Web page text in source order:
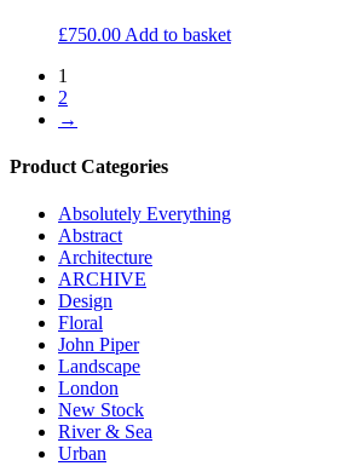
£750.00 Add to basket
1
2
→
Product Categories
Absolutely Everything
Abstract
Architecture
ARCHIVE
Design
Floral
John Piper
Landscape
London
New Stock
River & Sea
Urban